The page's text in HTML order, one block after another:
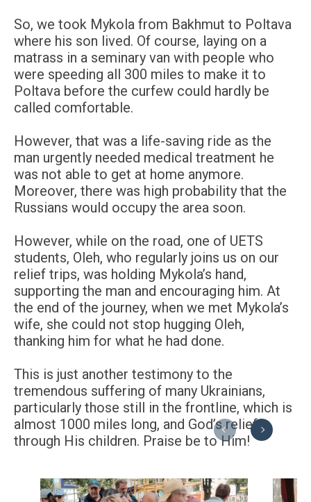
So, we took Mykola from Bakhmut to Poltava
where his son lived. Of course, laying on a
matrass in a seminary van with people who
were speeding all 300 miles to make it to
Poltava before the curfew could hardly be
called comfortable.
However, that was a life-saving ride as the
man urgently needed medical treatment he
was not able to get at home anymore.
Moreover, there was high probability that the
Russians would occupy the area soon.
However, while on the road, one of UETS
students, Oleh, who regularly joins us on our
relief trips, was holding Mykola’s hand,
supporting the man and encouraging him. At
the end of the journey, when we met Mykola’s
wife, she could not stop hugging Oleh,
thanking him for what he had done.
This is just another testimony to the
tremendous suffering of many Ukrainians,
particularly those still in the frontline, which is
almost 1000 miles long, and God’s relief
through His children. Praise be to Him!
Previous Next